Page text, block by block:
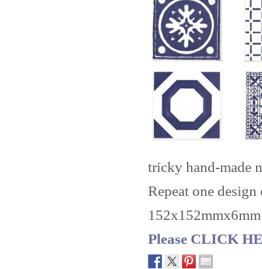
tricky hand-made
Repeat one
152x152mmx6mm
Please CLICK